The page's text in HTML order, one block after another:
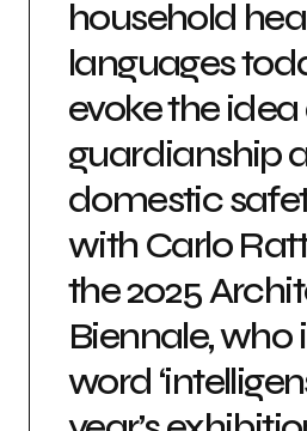
household
languages
evoke the
guardianship
domestic
with Carlo
the 2025
Biennale, who
word